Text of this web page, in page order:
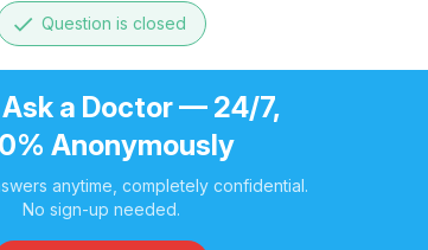
done Question is closed
Ask a Doctor — 24/7,
Anonymously
anytime, completely confidential.
No sign-up needed.